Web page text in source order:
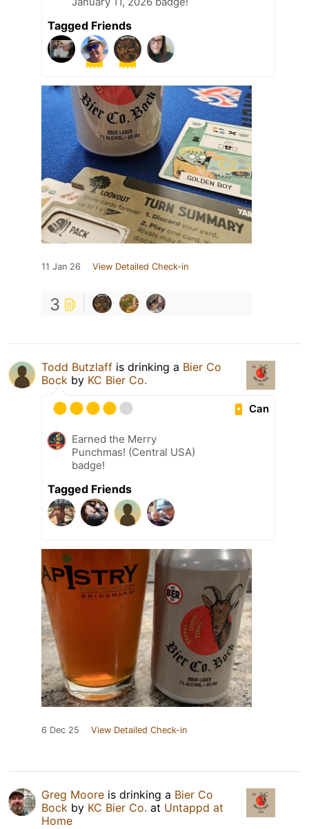
Tagged Friends
11 Jan 26 View Detailed Check-in
3
Todd Butzlaff is drinking a Bier Co
Bock by KC Bier Co.
Can
Earned the Merry
Punchmas! (Central USA)
badge!
Tagged Friends
6 Dec 25 View Detailed Check-in
Greg Moore is drinking a Bier Co
Bock by KC Bier Co. at Untappd at
Home